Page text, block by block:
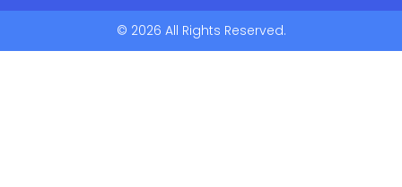
© 2026 All Rights Reserved.